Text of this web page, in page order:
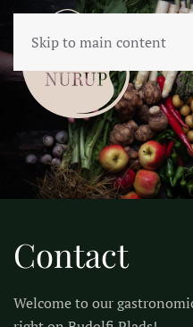
Skip to main content
Contact
Welcome to our